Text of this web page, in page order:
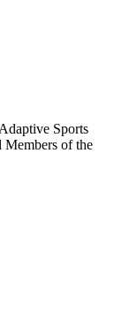
Sports
Members of the